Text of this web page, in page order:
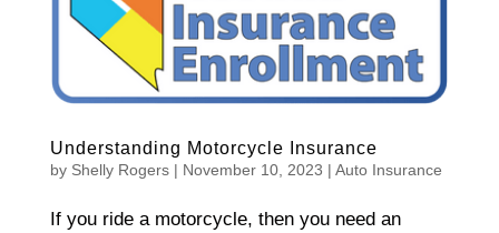
Understanding Motorcycle Insurance
by Shelly Rogers| November 10, 2023 | Auto Insurance
If you ride a motorcycle, then you need an